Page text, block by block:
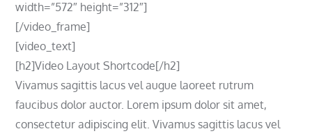
width=”572″ height=”312″]
[/video_frame]
[video_text]
[h2]Video Layout Shortcode[/h2]
Vivamus sagittis lacus vel augue laoreet rutrum
faucibus dolor auctor. Lorem ipsum dolor sit amet,
consectetur adipiscing elit. Vivamus sagittis lacus vel